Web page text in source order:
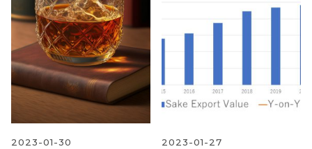
2023-01-30 2023-01-27